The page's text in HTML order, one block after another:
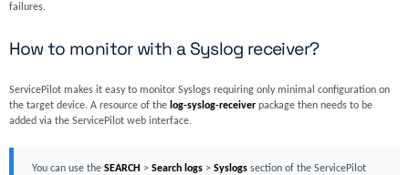
failures.
How to monitor with a Syslog receiver?
ServicePilot makes it easy to monitor Syslogs requiring only minimal configuration on
the target device. A resource of the log-syslog-receiverpackage then needs to be
added via the ServicePilot web interface.
You can use the SEARCH > Search logs> Syslogssection of the ServicePilot